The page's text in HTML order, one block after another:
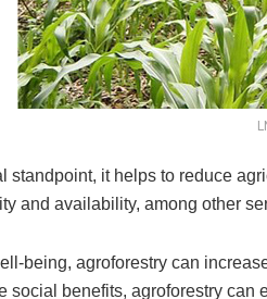
standpoint, it helps to reduce
and availability, among other
being, agroforestry can
social benefits, agroforestry